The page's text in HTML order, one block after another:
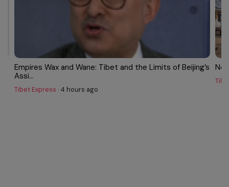
Empires Wax and Wane: Tibet and the Limits of Beijing’s
Assi...
Tibet Express · 4 hours ago